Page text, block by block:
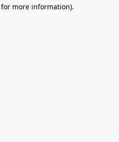
more information).